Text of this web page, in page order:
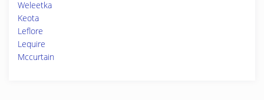
Weleetka
Keota
Leflore
Lequire
Mccurtain